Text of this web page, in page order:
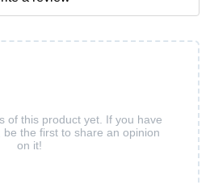
of this product yet. If you have
the first to share an opinion
on it!